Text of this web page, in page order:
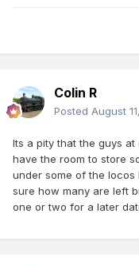
Colin R
Posted August
Its a pity that the guys
have the room to store
under some of the
sure how many are left
one or two for a later